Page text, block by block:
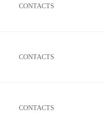
CONTACTS
CONTACTS
CONTACTS